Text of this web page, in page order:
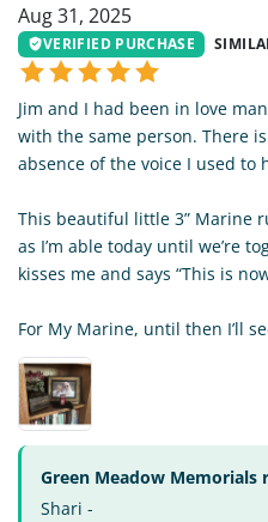
Aug 31, 2025
VERIFIED PURCHASE
Jim and I had been in love
with the same person. There
absence of the voice I used to
This beautiful little 3” Marine
as I’m able today until we’re
kisses me and says “This is now
For My Marine, until then I’ll
Green Meadow Memorials
Shari -